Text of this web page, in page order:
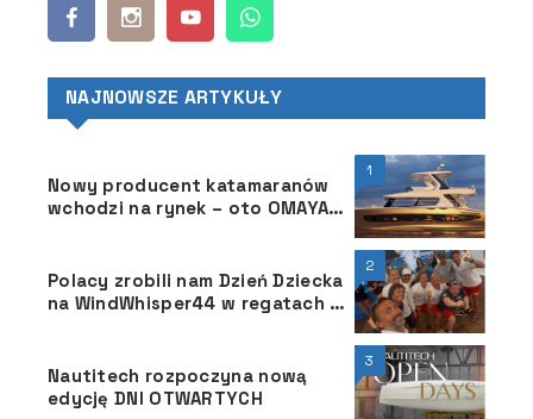
NAJNOWSZE ARTYKUŁY
1
Nowy producent katamaranów
wchodzi na rynek – oto OMAYA
2
Polacy zrobili nam Dzień Dziecka
na WindWhisper44 w regatach 52
3
Nautitech rozpoczyna nową
edycję DNI OTWARTYCH